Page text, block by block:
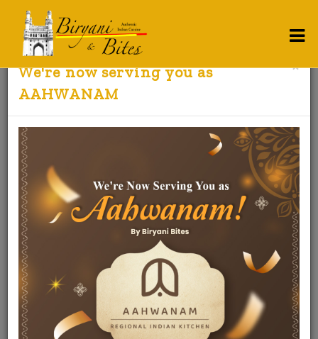
Contact Us
BIRYANI AND BITES
BIRYANI AND BITES
×
We're now serving you as
AAHWANAM